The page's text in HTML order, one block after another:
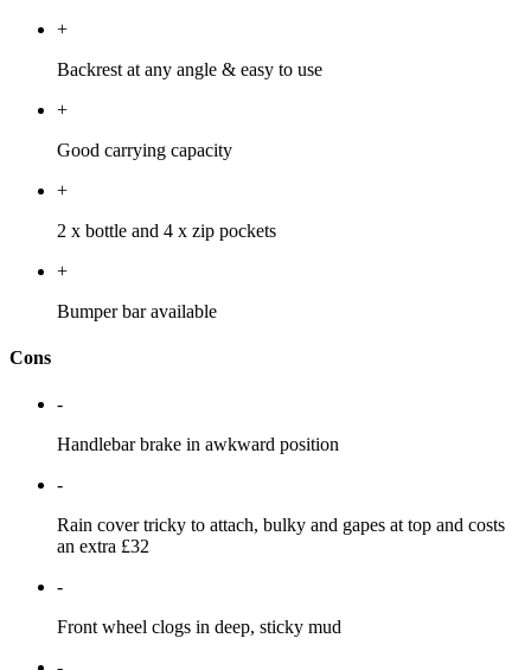
+
Backrest at any angle & easy to use
+
Good carrying capacity
+
2 x bottle and 4 x zip pockets
+
Bumper bar available
Cons
-
Handlebar brake in awkward position
-
Rain cover tricky to attach, bulky and gapes at top and costs
an extra £32
-
Front wheel clogs in deep, sticky mud